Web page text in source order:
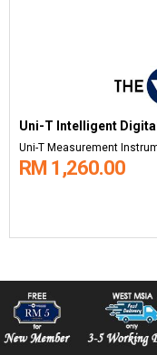
Uni-T Intelligent
Uni-T Measurement
RM 1,260.00